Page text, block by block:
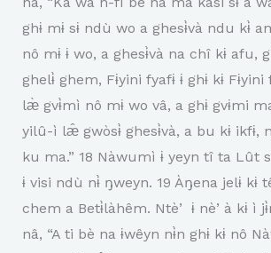
ghɨ mɨ sɨ ndù wo a ghesɨ̀và ndu kɨ̀
nô mɨ ɨ wo, a ghesɨ̀và na chî kɨ afu,
ghelɨ̀ ghem, Fɨyini fyafɨ ɨ ghɨ kɨ Fɨyini
læ̀ gvɨ̀mì nô mɨ wo vâ, a ghɨ gvɨmi
yilû-ì læ̂ gwòsɨ̀ ghesɨ̀và, a bu kɨ ikfɨ,
ku ma.” 18 Nàwumì ɨ yeyn tî ta Lût sɨ
ɨ visi ndù nɨ̀ ŋweyn. 19 Àŋena jelɨ kɨ
chem a Betɨ̀làhêm. Ntèʼ ɨ nèʼà kɨ ì
nâ, “A ti bè na ɨwêyn nɨ̀n ghɨ kɨ nô